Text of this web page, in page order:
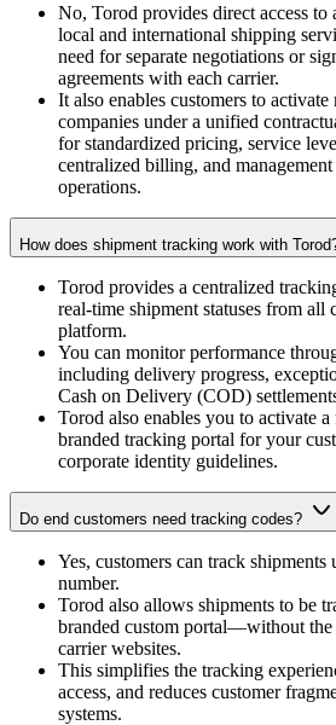
No, Torod provides direct access
local and international shipping
need for separate negotiations or
agreements with each carrier.
It also enables customers to
companies under a unified
for standardized pricing, service
centralized billing, and
operations.
How does shipment tracking work with
Torod provides a centralized
real-time shipment statuses from all
platform.
You can monitor performance
including delivery progress,
Cash on Delivery (COD)
Torod also enables you to activate
branded tracking portal for your
corporate identity guidelines.
Do end customers need tracking codes?
Yes, customers can track shipments
number.
Torod also allows shipments to be
branded custom portal—without the
carrier websites.
This simplifies the tracking
access, and reduces customer
systems.